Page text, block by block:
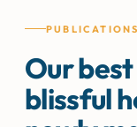
Our
blissful